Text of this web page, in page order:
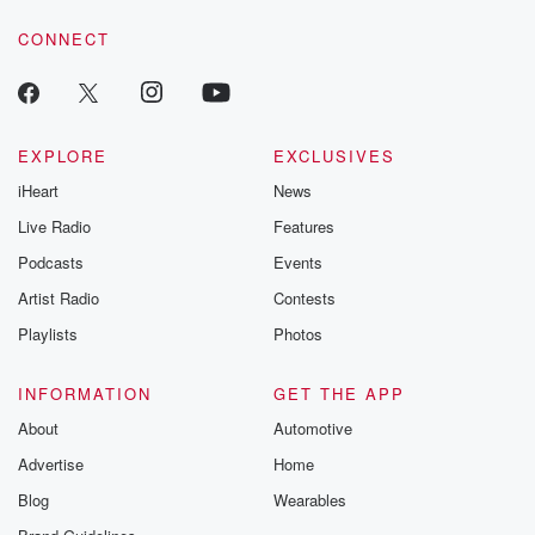
CONNECT
EXPLORE
iHeart
Live Radio
Podcasts
Artist Radio
Playlists
EXCLUSIVES
News
Features
Events
Contests
Photos
INFORMATION
About
Advertise
Blog
GET THE APP
Automotive
Home
Wearables